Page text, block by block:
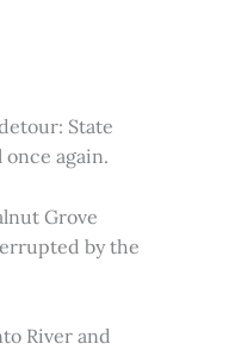
State
again.
Grove
by the
River and